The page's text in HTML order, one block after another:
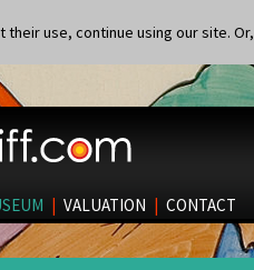
their use, continue using our site. Or,
| VALUATION | CONTACT